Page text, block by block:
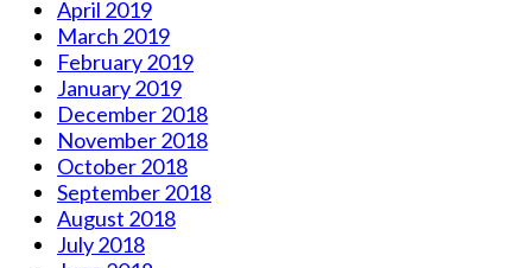
April 2019
March 2019
February 2019
January 2019
December 2018
November 2018
October 2018
September 2018
August 2018
July 2018